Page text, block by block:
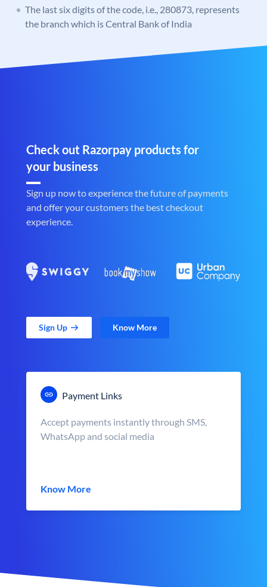
The last six digits of the code, i.e., 280873, represents
the branch which is Central Bank of India
Check out Razorpay products for
your business
Sign up now to experience the future of payments
and offer your customers the best checkout
experience.
Sign Up Know More
Payment Links
Accept payments instantly through SMS,
WhatsApp and social media
Know More